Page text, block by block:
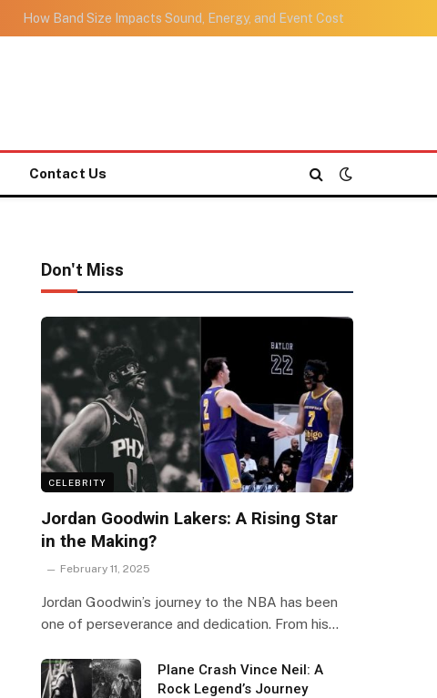
How Band Size Impacts Sound, Energy, and Event Cost
Contact Us
Don't Miss
CELEBRITY
Jordan Goodwin Lakers: A Rising Star
in the Making?
February 11, 2025
Jordan Goodwin’s journey to the NBA has been
one of perseverance and dedication. From his…
Plane Crash Vince Neil: A
Rock Legend’s Journey